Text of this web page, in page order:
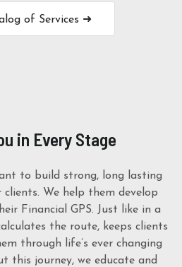
of Services ➜
in Every Stage
to build strong, long lasting
We help them develop
Financial GPS. Just like in a
the route, keeps clients
through life’s ever changing
this journey, we educate and